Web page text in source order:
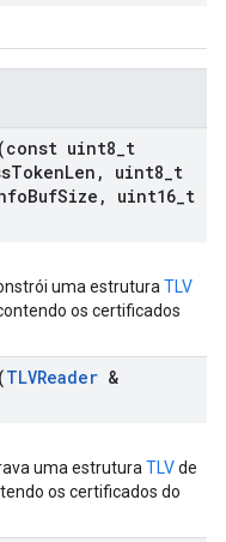
(const uint8 t
TokenLen , uint8 t
BufSize , uint16 t
uma estrutura TLV
os certificados
(TLVReader &
uma estrutura TLVde
os certificados do